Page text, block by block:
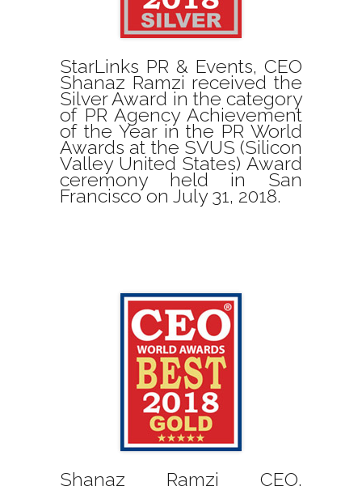
StarLinks PR & Events, CEO
Shanaz Ramzi received the
Silver Award in the category
of PR Agency Achievement
of the Year in the PR World
Awards at the SVUS (Silicon
Valley United States) Award
ceremony held in San
Francisco on July 31, 2018.
Shanaz Ramzi CEO,